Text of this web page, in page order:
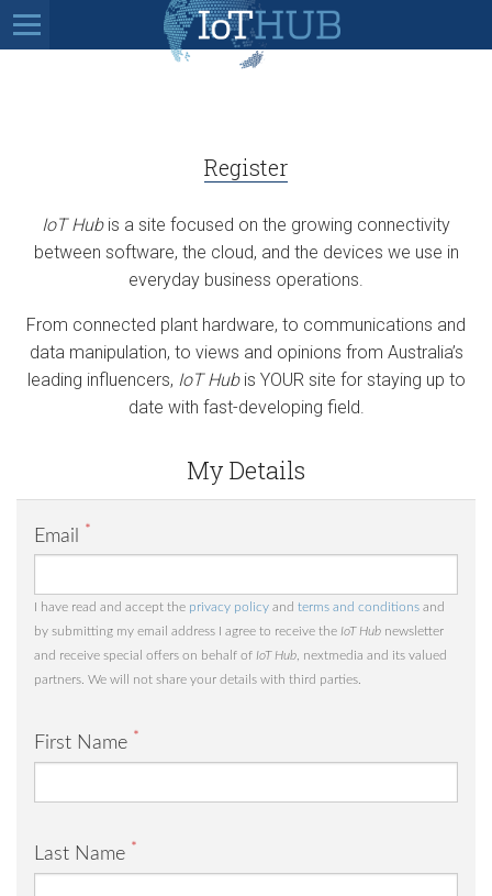
Register
IoT Hubis a site focused on the growing connectivity
between software, the cloud, and the devices we use in
everyday business operations.
From connected plant hardware, to communications and
data manipulation, to views and opinions from Australia’s
leading influencers, IoT Hubis YOUR site for staying up to
date with fast-developing field.
My Details
Email *
I have read and accept the privacy policy and terms and conditions and
by submitting my email address I agree to receive the IoT Hub newsletter
and receive special offers on behalf of IoT Hub , nextmedia and its valued
partners. We will not share your details with third parties.
First Name *
Last Name *